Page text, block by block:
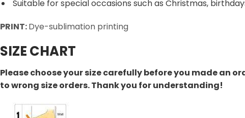
Suitable for special occasions such as Christmas,
PRINT:Dye-sublimation printing
SIZE CHART
Please choose your size carefully before you made an
to wrong size orders. Thank you for understanding!